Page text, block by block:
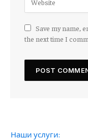
Save my name,
the next time I
Наши услуги: